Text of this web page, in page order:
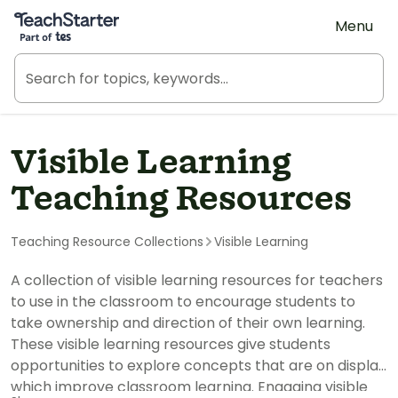
Teach Starter, part of Tes
Menu
Visible Learning
Teaching Resources
Teaching Resource Collections Visible Learning
A collection of visible learning resources for teachers
to use in the classroom to encourage students to
take ownership and direction of their own learning.
These visible learning resources give students
opportunities to explore concepts that are on display
which improve classroom learning. Engaging visible